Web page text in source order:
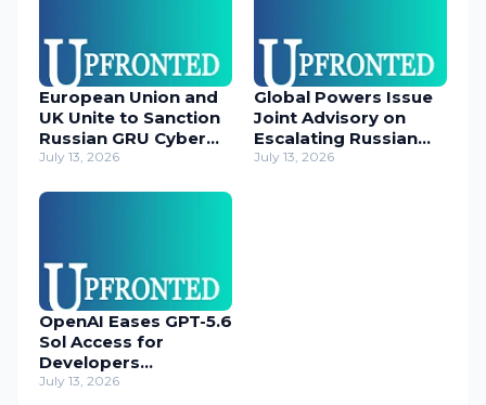
European Union and
UK Unite to Sanction
Russian GRU Cyber
Operatives
July 13, 2026
Global Powers Issue
Joint Advisory on
Escalating Russian
Cyber Threats
July 13, 2026
OpenAI Eases GPT-5.6
Sol Access for
Developers
Temporarily
July 13, 2026